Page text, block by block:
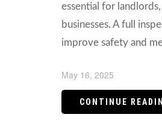
essential for
businesses. A full
improve safety and
May 16, 2025
CONTINUE